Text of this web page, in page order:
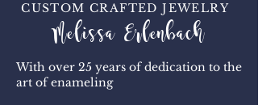
CUSTOM CRAFTED JEWELRY
Melissa Erlenbach
With over 25 years of dedication to the
art of enameling